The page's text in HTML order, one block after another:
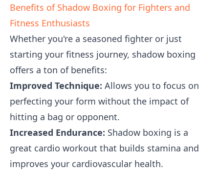
Benefits of Shadow Boxing for Fighters and
Fitness Enthusiasts
Whether you're a seasoned fighter or just
starting your fitness journey, shadow boxing
offers a ton of benefits:
Improved Technique: Allows you to focus on
perfecting your form without the impact of
hitting a bag or opponent.
Increased Endurance: Shadow boxing is a
great cardio workout that builds stamina and
improves your cardiovascular health.